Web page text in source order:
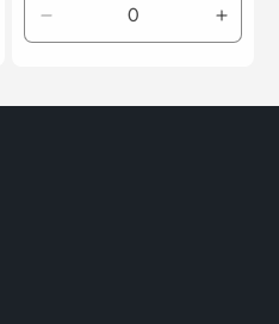
Decrease
quantity
Default